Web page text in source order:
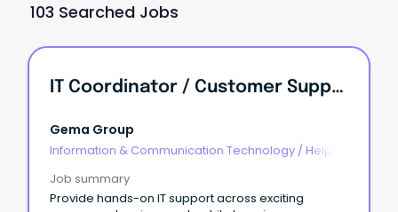
103 Searched Jobs
IT Coordinator / Customer Support Officer
Gema Group
Information & Communication Technology / Help
Job summary
Provide hands-on IT support across exciting